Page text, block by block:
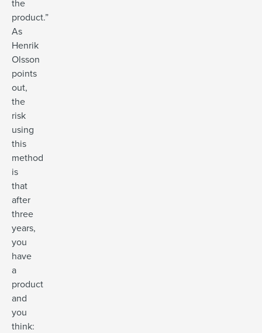
the
product.”
As
Henrik
Olsson
points
out,
the
risk
using
this
method
is
that
after
three
years,
you
have
a
product
and
you
think: